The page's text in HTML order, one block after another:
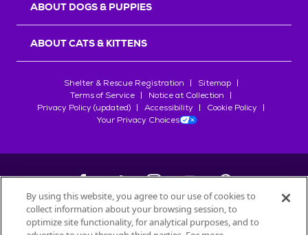
ABOUT DOGS & PUPPIES
ABOUT CATS & KITTENS
Shelter & Rescue Registration
Sitemap
Terms of Service
Notice at Collection
Privacy Policy (updated)
Accessibility
Cookie Policy
Your Privacy Choices
©2026Petfinder.com
By using this website, you agree to our use of cookies to
collect information about your browsing session, to
optimize site functionality, for analytical purposes, and to